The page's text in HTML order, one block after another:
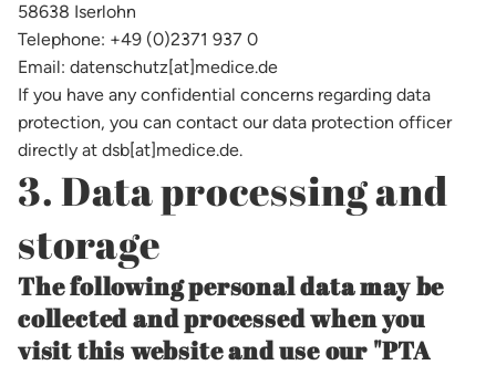
58638 Iserlohn
Telephone: +49 (0)2371 937 0
Email: datenschutz[at]medice.de
If you have any confidential concerns regarding data
protection, you can contact our data protection officer
directly at dsb[at]medice.de.
3. Data processing and
storage
The following personal data may be
collected and processed when you
visit this website and use our "PTA